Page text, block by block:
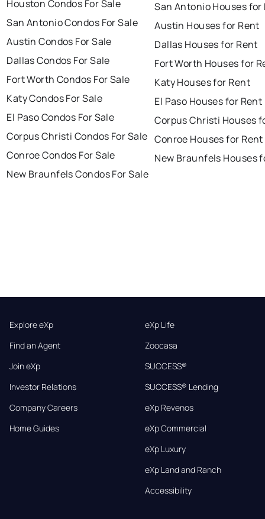
Houston Condos For Sale
San Antonio Condos For Sale
Austin Condos For Sale
Dallas Condos For Sale
Fort Worth Condos For Sale
Katy Condos For Sale
El Paso Condos For Sale
Corpus Christi Condos For Sale
Conroe Condos For Sale
New Braunfels Condos For Sale
San Antonio Houses for
Austin Houses for Rent
Dallas Houses for Rent
Fort Worth Houses for
Katy Houses for Rent
El Paso Houses for Rent
Corpus Christi Houses
Conroe Houses for Rent
New Braunfels Houses
Explore eXp
Find an Agent
Join eXp
Investor Relations
Company Careers
Home Guides
eXp Life
Zoocasa
SUCCESS®
SUCCESS® Lending
eXp Revenos
eXp Commercial
eXp Luxury
eXp Land and Ranch
Accessibility